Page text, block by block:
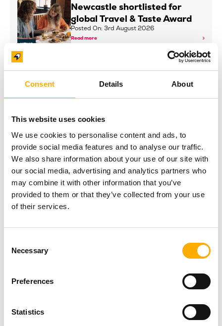
Consent Details About
This website uses cookies
We use cookies to personalise content and ads, to
provide social media features and to analyse our traffic.
We also share information about your use of our site with
our social media, advertising and analytics partners who
may combine it with other information that you’ve
provided to them or that they’ve collected from your use
of their services.
Selection
Necessary
Preferences
Statistics
NEWS
Newcastle shortlisted for
global Travel & Taste Award
Posted On: 3rd August 2026
Read more
INNSiDE by Meliá Newcastle
and Baltic Continue Art
Partnership with New
(Mark Adam)
Posted On: 31st July 2026
Read more
Newcastle welcomes Mercury
Prize 2026 ‘Albums of the
Year’ as countdown to awards
Read more
Newcastle Racecourse toasts